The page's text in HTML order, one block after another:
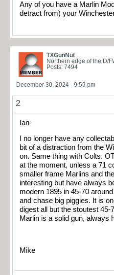
Any of you have a Marlin
detract from) your
TXGunNut
Northern edge of the D/
Posts: 7494
December 30, 2024 - 9:59 pm
2
Ian-
I no longer have any
bit of a distraction from the
on. Same thing with Colts.
at the moment, unless a 71
smaller frame Marlins and
interesting but have always
modern 1895 in 45-70
and chase big piggies. It is
digest all but the stoutest 45-
Marlin is a solid gun, always
Mike